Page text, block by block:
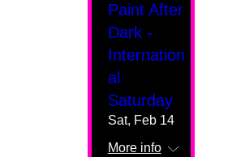
Paint After
Dark -
Internation
al
Saturday
Sat, Feb 14
More info